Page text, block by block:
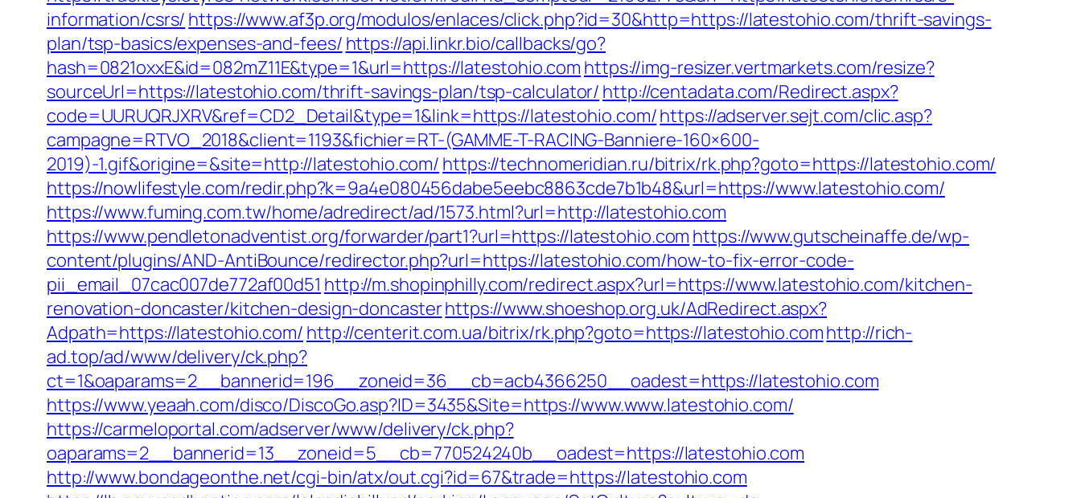
information/csrs/ https://www.af3p.org/modulos/enlaces/click.php?id=30&http=https://latestohio.com/thrift-savings-
plan/tsp-basics/expenses-and-fees/ https://api.linkr.bio/callbacks/go?
hash=0821oxxE&id=082mZ11E&type=1&url=https://latestohio.com https://img-resizer.vertmarkets.com/resize?
sourceUrl=https://latestohio.com/thrift-savings-plan/tsp-calculator/ http://centadata.com/Redirect.aspx?
code=UURUQRJXRV&ref=CD2_Detail&type=1&link=https://latestohio.com/https://adserver.sejt.com/clic.asp?
campagne=RTVO_2018&client=1193&fichier=RT-(GAMME-T-RACING-Banniere-160×600-
2019)-1.gif&origine=&site=http://latestohio.com/ https://technomeridian.ru/bitrix/rk.php?goto=https://latestohio.com/
https://nowlifestyle.com/redir.php?k=9a4e080456dabe5eebc8863cde7b1b48&url=https://www.latestohio.com/
https://www.fuming.com.tw/home/adredirect/ad/1573.html?url=http://latestohio.com
https://www.pendletonadventist.org/forwarder/part1?url=https://latestohio.com https://www.gutscheinaffe.de/wp-
content/plugins/AND-AntiBounce/redirector.php?url=https://latestohio.com/how-to-fix-error-code-
pii_email_07cac007de772af00d51 http://m.shopinphilly.com/redirect.aspx?url=https://www.latestohio.com/kitchen-
renovation-doncaster/kitchen-design-doncasterhttps://www.shoeshop.org.uk/AdRedirect.aspx?
Adpath=https://latestohio.com/ http://centerit.com.ua/bitrix/rk.php?goto=https://latestohio.comhttp://rich-
ad.top/ad/www/delivery/ck.php?
ct=1&oaparams=2__bannerid=196__zoneid=36__cb=acb4366250__oadest=https://latestohio.com
https://www.yeaah.com/disco/DiscoGo.asp?ID=3435&Site=https://www.www.latestohio.com/
https://carmeloportal.com/adserver/www/delivery/ck.php?
oaparams=2__bannerid=13__zoneid=5__cb=770524240b__oadest=https://latestohio.com
http://www.bondageonthe.net/cgi-bin/atx/out.cgi?id=67&trade=https://latestohio.com